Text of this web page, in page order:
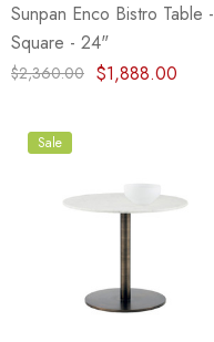
Sunpan Enco Bistro Table -
Square - 24"
$2,360.00 $1,888.00
Sale